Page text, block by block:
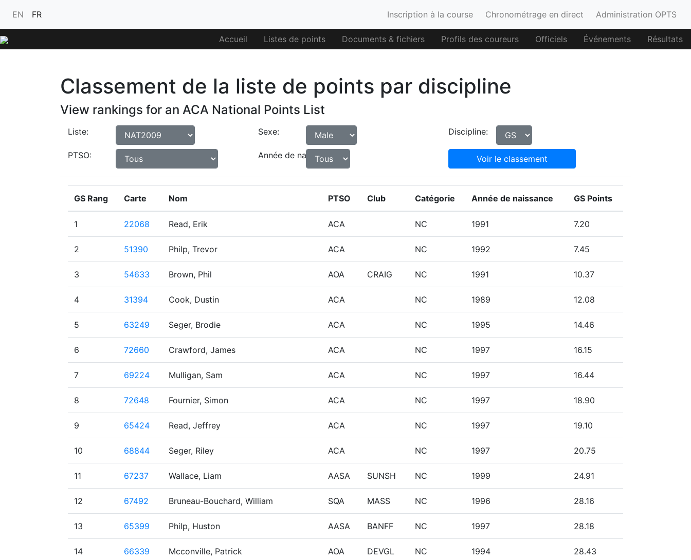
EN FR Inscription à la course Chronométrage en direct Administration OPTS
Accueil Listes de points Documents & fichiers Profils des coureurs Officiels Événements Résultats
Classement de la liste de points par discipline
View rankings for an ACA National Points List
Liste: Sexe: Discipline:
PTSO: Année de naissance: Voir le classement
GS Rang Carte Nom PTSO Club Catégorie Année de naissance GS Points
1 22068 Read, Erik ACA NC 1991 7.20
2 51390 Philp, Trevor ACA NC 1992 7.45
3 54633 Brown, Phil AOA CRAIG NC 1991 10.37
4 31394 Cook, Dustin ACA NC 1989 12.08
5 63249 Seger, Brodie ACA NC 1995 14.46
6 72660 Crawford, James ACA NC 1997 16.15
7 69224 Mulligan, Sam ACA NC 1997 16.44
8 72648 Fournier, Simon ACA NC 1997 18.90
9 65424 Read, Jeffrey ACA NC 1997 19.10
10 68844 Seger, Riley ACA NC 1997 20.75
11 67237 Wallace, Liam AASA SUNSH NC 1999 24.91
12 67492 Bruneau-Bouchard, William SQA MASS NC 1996 28.16
13 65399 Philp, Huston AASA BANFF NC 1997 28.18
14 66339 Mcconville, Patrick AOA DEVGL NC 1994 28.43